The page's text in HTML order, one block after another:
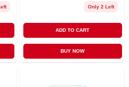
Only 2 Left
ADD TO CART
BUY NOW